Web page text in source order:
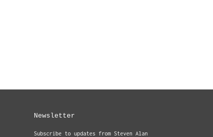
Newsletter
Subscribe to updates from Steven Alan